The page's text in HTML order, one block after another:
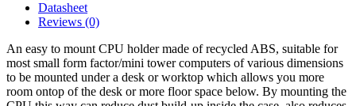
Datasheet
Reviews (0)
An easy to mount CPU holder made of recycled ABS, suitable for
most small form factor/mini tower computers of various dimensions
to be mounted under a desk or worktop which allows you more
room ontop of the desk or more floor space below. By mounting the